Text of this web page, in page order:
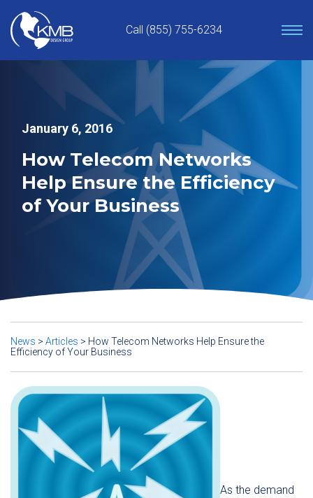
content
Call (855) 755-6234
January 6, 2016
How Telecom Networks
Help Ensure the Efficiency
of Your Business
News > Articles > How Telecom Networks Help Ensure the
Efficiency of Your Business
As the demand